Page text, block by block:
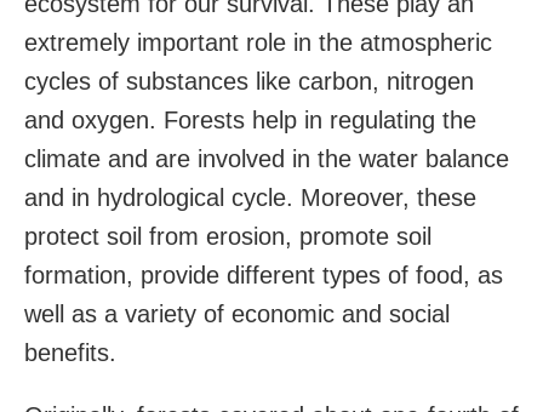
extremely important role in the atmospheric
cycles of substances like carbon, nitrogen
and oxygen. Forests help in regulating the
climate and are involved in the water balance
and in hydrological cycle. Moreover, these
protect soil from erosion, promote soil
formation, provide different types of food, as
well as a variety of economic and social
benefits.